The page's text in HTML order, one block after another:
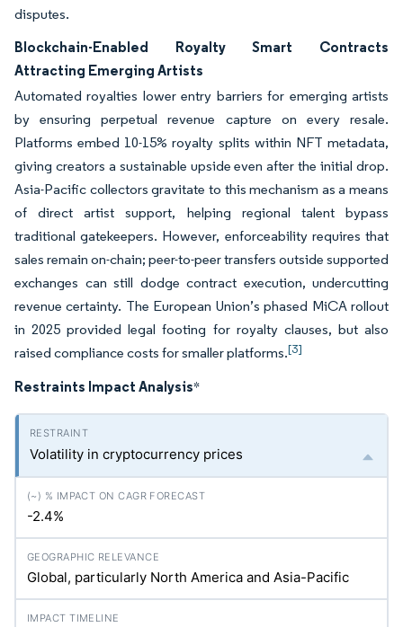
disputes.
Blockchain-Enabled Royalty Smart Contracts
Attracting Emerging Artists
Automated royalties lower entry barriers for emerging artists
by ensuring perpetual revenue capture on every resale.
Platforms embed 10-15% royalty splits within NFT metadata,
giving creators a sustainable upside even after the initial drop.
Asia-Pacific collectors gravitate to this mechanism as a means
of direct artist support, helping regional talent bypass
traditional gatekeepers. However, enforceability requires that
sales remain on-chain; peer-to-peer transfers outside supported
exchanges can still dodge contract execution, undercutting
revenue certainty. The European Union’s phased MiCA rollout
in 2025 provided legal footing for royalty clauses, but also
raised compliance costs for smaller platforms.[3]
Restraints Impact Analysis*
Volatility in cryptocurrency prices
-2.4%
Global, particularly North America and Asia-Pacific